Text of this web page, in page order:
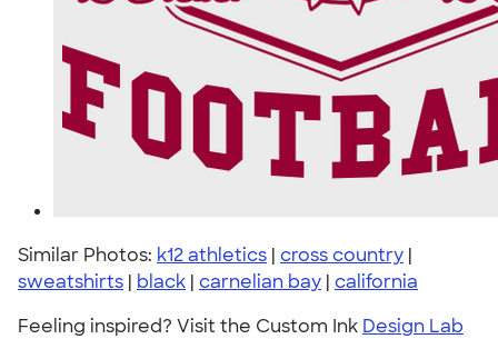
Similar Photos: k12 athletics | cross country |
sweatshirts | black | carnelian bay | california
Feeling inspired? Visit the Custom Ink Design Lab